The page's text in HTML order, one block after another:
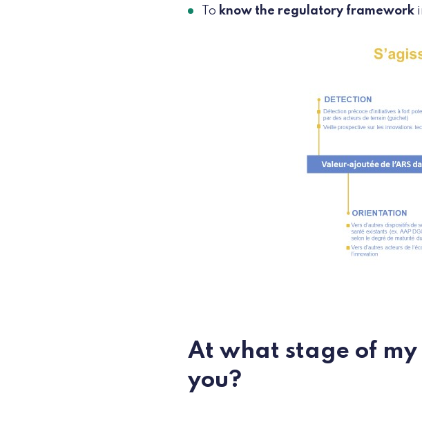
To know the regulatory framework
At what stage of
you?